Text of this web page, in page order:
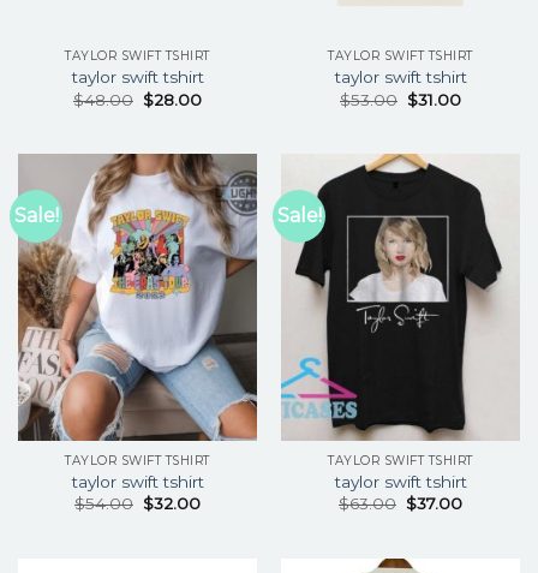
TAYLOR SWIFT TSHIRT
taylor swift tshirt
$48.00 $28.00
TAYLOR SWIFT TSHIRT
taylor swift tshirt
$53.00 $31.00
Sale!
TAYLOR SWIFT TSHIRT
taylor swift tshirt
$54.00 $32.00
Sale!
TAYLOR SWIFT TSHIRT
taylor swift tshirt
$63.00 $37.00